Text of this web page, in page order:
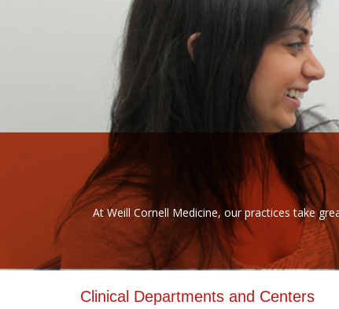
At Weill Cornell Medicine, our practices take
Clinical Departments and Centers